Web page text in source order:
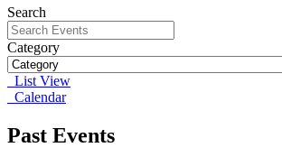
Search
Category
List View
Calendar
Past Events